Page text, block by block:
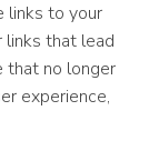
links to your
that lead
no longer
experience,